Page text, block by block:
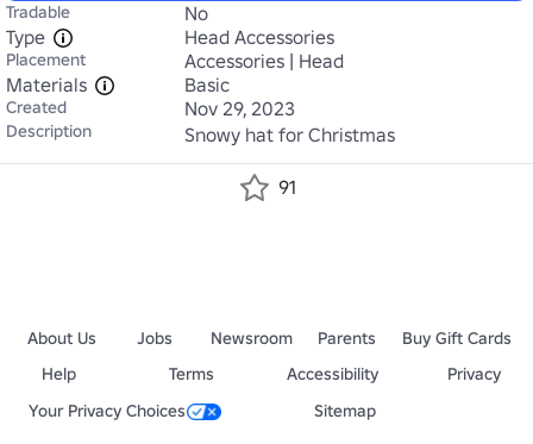
Tradable
No
Type
Head Accessories
Placement
Accessories | Head
Materials
Basic
Created Nov 29, 2023
Description Snowy hat for Christmas
91
About Us Jobs Newsroom Parents
Buy Gift Cards
Help
Terms Accessibility
Privacy
Your Privacy Choices
Sitemap